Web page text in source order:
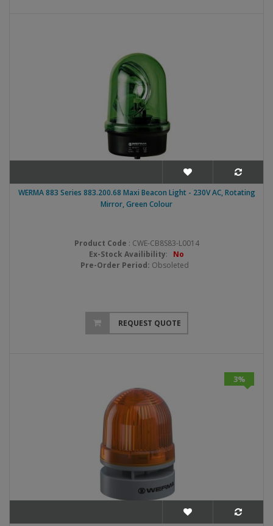
WERMA 883 Series 883.200.68 Maxi Beacon Light - 230V AC, Rotating
Mirror, Green Colour
Product Code : CWE-CB8S83-L0014
Ex-Stock Availibility: No
Pre-Order Period: Obsoleted
REQUEST QUOTE
3%